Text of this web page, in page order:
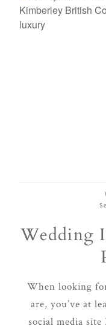
Wedding
When looking
are, you’ve at
social media